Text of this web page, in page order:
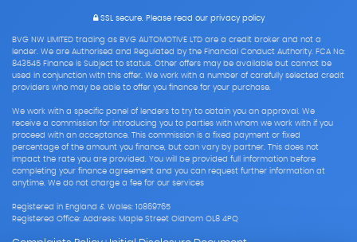
SSL secure.Please read our privacy policy
BVG NW LIMITED trading as BVG AUTOMOTIVE LTD are a credit broker and not a
lender. We are Authorised and Regulated by the Financial Conduct Authority. FCA No:
843545 Finance is Subject to status. Other offers may be available but cannot be
used in conjunction with this offer. We work with a number of carefully selected credit
providers who may be able to offer you finance for your purchase.
We work with a specific panel of lenders to try to obtain you an approval. We
receive a commission for introducing you to parties with whom we work with if you
proceed with an acceptance. This commission is a fixed payment or fixed
percentage of the amount you finance, but can vary by partner. This does not
impact the rate you are provided. You will be provided full information before
completing your finance agreement and you can request further information at
anytime. We do not charge a fee for our services
Registered in England & Wales: 10869765
Registered Office: Address: Maple Street Oldham OL8 4PQ